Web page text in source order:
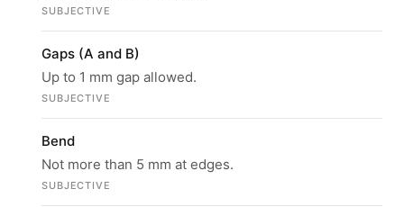
SUBJECTIVE
Gaps (A and B)
Up to 1 mm gap allowed.
SUBJECTIVE
Bend
Not more than 5 mm at edges.
SUBJECTIVE